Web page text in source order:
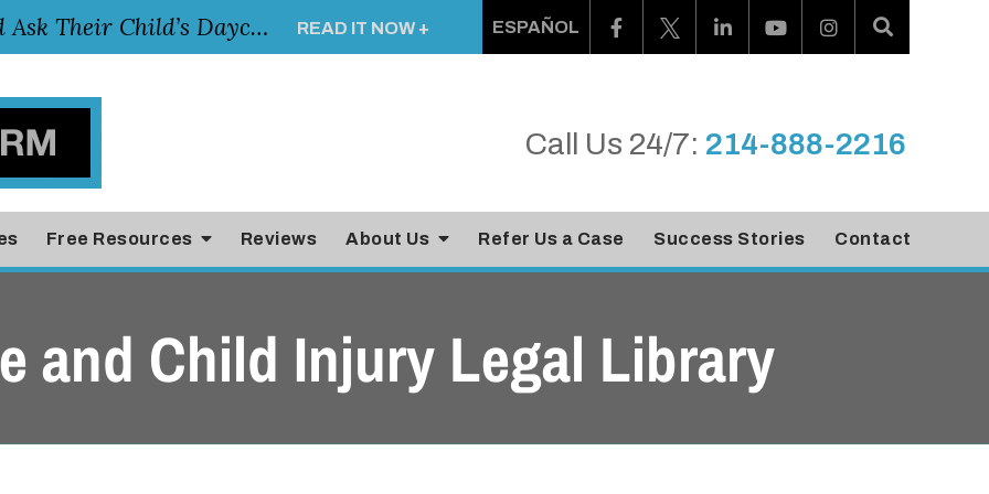
Essential Questions Parents Should Ask Their Child’s Daycare Teacher READ IT NOW + ESPAÑOL
Call Us 24/7: 214-888-2216
Free Resources Reviews About Us Refer Us a Case Success Stories Contact
and Child Injury Legal Library